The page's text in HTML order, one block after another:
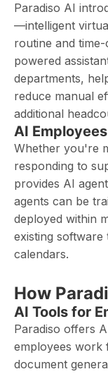
Paradiso AI
—intelligent
routine and
powered
departments,
reduce manual
additional
AI
Whether you're
responding to
provides AI
agents can be
deployed within
existing software
calendars.
How
AI Tools for
Paradiso offers
employees work
document